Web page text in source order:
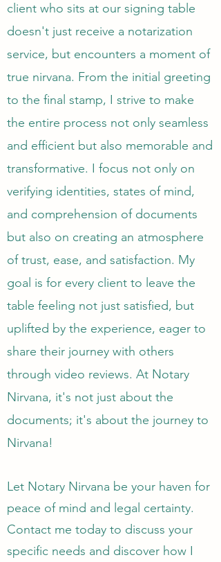
client who sits at our signing table
doesn't just receive a notarization
service, but encounters a moment of
true nirvana. From the initial greeting
to the final stamp, I strive to make
the entire process not only seamless
and efficient but also memorable and
transformative. I focus not only on
verifying identities, states of mind,
and comprehension of documents
but also on creating an atmosphere
of trust, ease, and satisfaction. My
goal is for every client to leave the
table feeling not just satisfied, but
uplifted by the experience, eager to
share their journey with others
through video reviews. At Notary
Nirvana, it's not just about the
documents; it's about the journey to
Nirvana!
Let Notary Nirvana be your haven for
peace of mind and legal certainty.
Contact me today to discuss your
specific needs and discover how I